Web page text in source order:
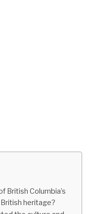
British Columbia’s
heritage?